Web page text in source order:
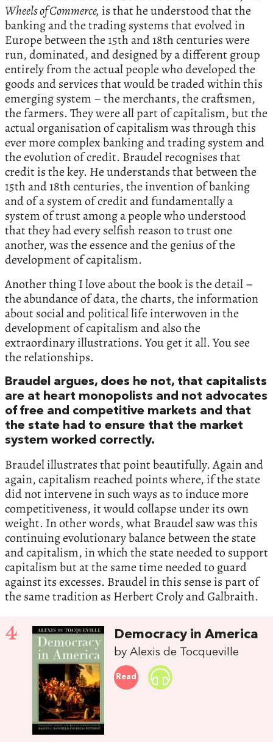
Wheels of Commerce, is that he understood that the
banking and the trading systems that evolved in
Europe between the 15th and 18th centuries were
run, dominated, and designed by a different group
entirely from the actual people who developed the
goods and services that would be traded within this
emerging system – the merchants, the craftsmen,
the farmers. They were all part of capitalism, but the
actual organisation of capitalism was through this
ever more complex banking and trading system and
the evolution of credit. Braudel recognises that
credit is the key. He understands that between the
15th and 18th centuries, the invention of banking
and of a system of credit and fundamentally a
system of trust among a people who understood
that they had every selfish reason to trust one
another, was the essence and the genius of the
development of capitalism.
Another thing I love about the book is the detail –
the abundance of data, the charts, the information
about social and political life interwoven in the
development of capitalism and also the
extraordinary illustrations. You get it all. You see
the relationships.
Braudel argues, does he not, that capitalists
are at heart monopolists and not advocates
of free and competitive markets and that
the state had to ensure that the market
system worked correctly.
Braudel illustrates that point beautifully. Again and
again, capitalism reached points where, if the state
did not intervene in such ways as to induce more
competitiveness, it would collapse under its own
weight. In other words, what Braudel saw was this
continuing evolutionary balance between the state
and capitalism, in which the state needed to support
capitalism but at the same time needed to guard
against its excesses. Braudel in this sense is part of
the same tradition as Herbert Croly and Galbraith.
4 Democracy in America
by Alexis de Tocqueville
Read